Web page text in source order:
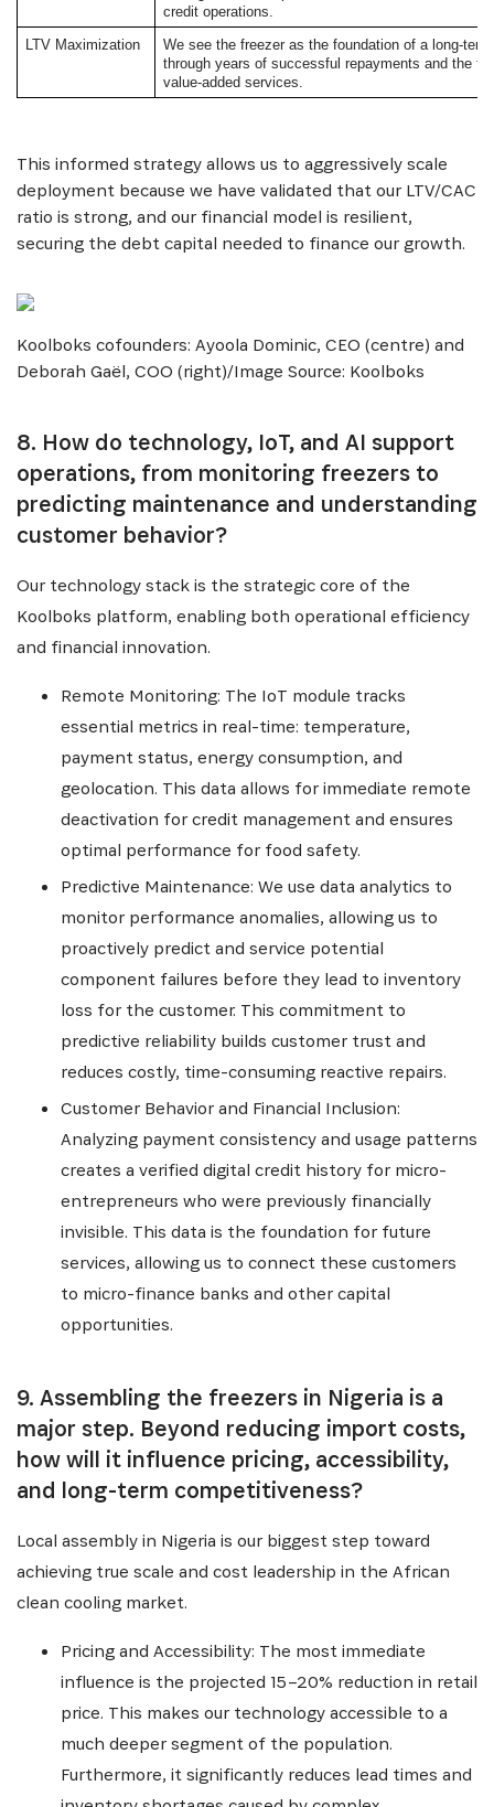
SUBSCRIBE NOW
including updates from our Heroes, opportunities
from our Partners and broader ecosystem
opportunities:
SIGN UP
credit operations.
LTV Maximization
We see the freezer as the foundation of a long-
through years of successful repayments and the
value-added services.
This informed strategy allows us to aggressively scale
deployment because we have validated that our LTV/CAC
ratio is strong, and our financial model is resilient,
securing the debt capital needed to finance our growth.
Koolboks cofounders: Ayoola Dominic, CEO (centre) and
Deborah Gaël, COO (right)/Image Source: Koolboks
8. How do technology, IoT, and AI support
operations, from monitoring freezers to
predicting maintenance and understanding
customer behavior?
Our technology stack is the strategic core of the
Koolboks platform, enabling both operational efficiency
and financial innovation.
Remote Monitoring: The IoT module tracks
essential metrics in real-time: temperature,
payment status, energy consumption, and
geolocation. This data allows for immediate remote
deactivation for credit management and ensures
optimal performance for food safety.
Predictive Maintenance: We use data analytics to
monitor performance anomalies, allowing us to
proactively predict and service potential
component failures before they lead to inventory
loss for the customer. This commitment to
predictive reliability builds customer trust and
reduces costly, time-consuming reactive repairs.
Customer Behavior and Financial Inclusion:
Analyzing payment consistency and usage patterns
creates a verified digital credit history for micro-
entrepreneurs who were previously financially
invisible. This data is the foundation for future
services, allowing us to connect these customers
to micro-finance banks and other capital
opportunities.
9. Assembling the freezers in Nigeria is a
major step. Beyond reducing import costs,
how will it influence pricing, accessibility,
and long-term competitiveness?
Local assembly in Nigeria is our biggest step toward
achieving true scale and cost leadership in the African
clean cooling market.
Pricing and Accessibility: The most immediate
influence is the projected 15–20% reduction in retail
price. This makes our technology accessible to a
much deeper segment of the population.
Furthermore, it significantly reduces lead times and